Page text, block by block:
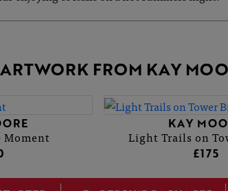
FROM KAY
KAY
Light Trails on
£175